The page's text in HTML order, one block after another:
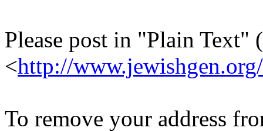
Please post in "Plain Text"
<http://
To remove your address